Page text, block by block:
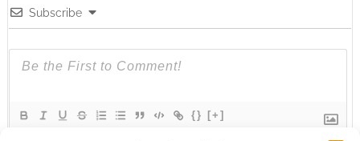
Subscribe
{} [+]